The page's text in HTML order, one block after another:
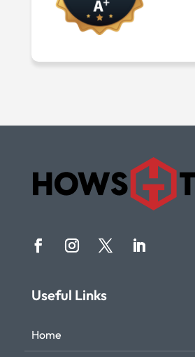
Useful Links
Home